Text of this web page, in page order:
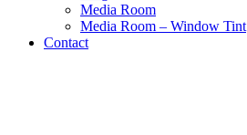
Media Room
Media Room – Window Tint
Contact